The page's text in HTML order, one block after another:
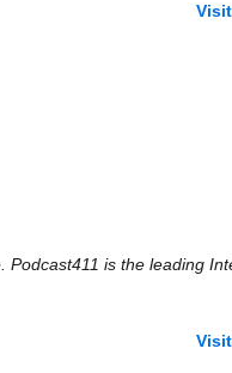
Podcast411 is the leading